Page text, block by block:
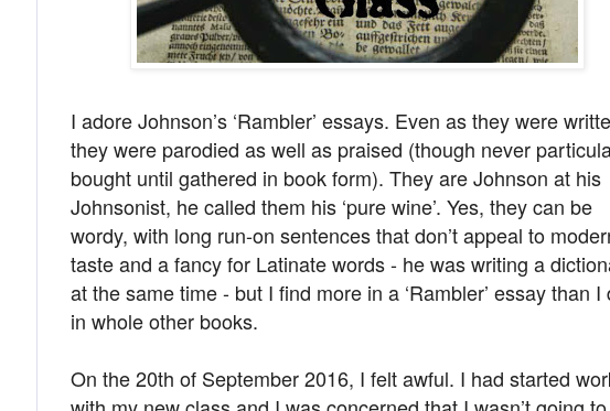
I adore Johnson’s ‘Rambler’ essays. Even as they were
they were parodied as well as praised (though never
bought until gathered in book form). They are Johnson at his
Johnsonist, he called them his ‘pure wine’. Yes, they can be
wordy, with long run-on sentences that don’t appeal to
taste and a fancy for Latinate words - he was writing a
at the same time - but I find more in a ‘Rambler’ essay than I
in whole other books.
On the 20th of September 2016, I felt awful. I had started